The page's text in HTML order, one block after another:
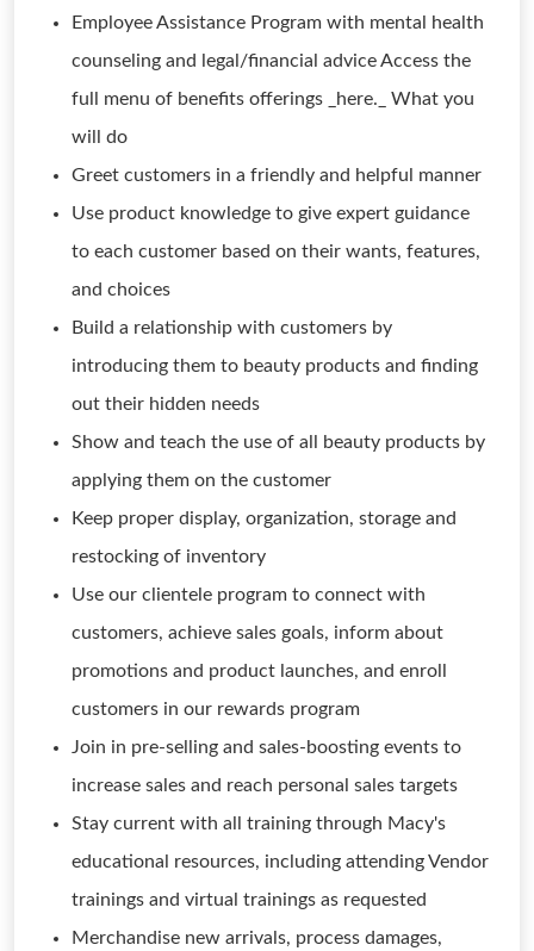
Employee Assistance Program with mental health
counseling and legal/financial advice Access the
full menu of benefits offerings _here._ What you
will do
Greet customers in a friendly and helpful manner
Use product knowledge to give expert guidance
to each customer based on their wants, features,
and choices
Build a relationship with customers by
introducing them to beauty products and finding
out their hidden needs
Show and teach the use of all beauty products by
applying them on the customer
Keep proper display, organization, storage and
restocking of inventory
Use our clientele program to connect with
customers, achieve sales goals, inform about
promotions and product launches, and enroll
customers in our rewards program
Join in pre-selling and sales-boosting events to
increase sales and reach personal sales targets
Stay current with all training through Macy's
educational resources, including attending Vendor
trainings and virtual trainings as requested
Merchandise new arrivals, process damages,